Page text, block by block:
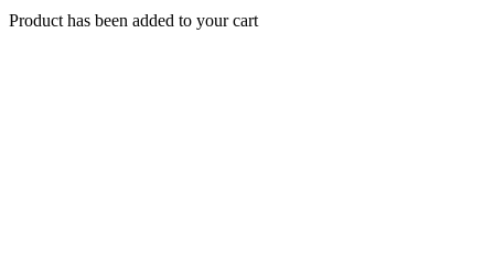
Product has been added to your cart